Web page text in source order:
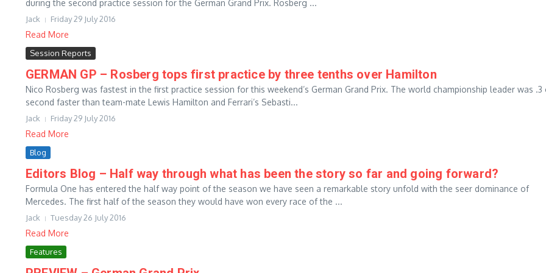
during the second practice session for the German Grand Prix. Rosberg ...
Jack Friday 29 July 2016
Read More
Session Reports
GERMAN GP – Rosberg tops first practice by three tenths over Hamilton
Nico Rosberg was fastest in the first practice session for this weekend’s German Grand Prix. The world championship leader was .3
second faster than team-mate Lewis Hamilton and Ferrari’s Sebasti...
Jack Friday 29 July 2016
Read More
Blog
Editors Blog – Half way through what has been the story so far and going forward?
Formula One has entered the half way point of the season we have seen a remarkable story unfold with the seer dominance of
Mercedes. The first half of the season they would have won every race of the ...
Jack Tuesday 26 July 2016
Read More
Features